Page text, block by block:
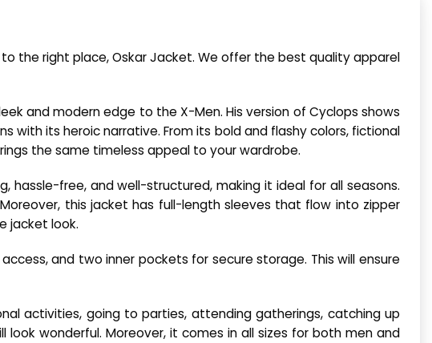
the right place, Oskar Jacket. We offer the best quality apparel
and modern edge to the X-Men. His version of Cyclops shows
with its heroic narrative. From its bold and flashy colors, fictional
the same timeless appeal to your wardrobe.
hassle-free, and well-structured, making it ideal for all seasons.
this jacket has full-length sleeves that flow into zipper
jacket look.
and two inner pockets for secure storage. This will ensure
activities, going to parties, attending gatherings, catching up
look wonderful. Moreover, it comes in all sizes for both men and